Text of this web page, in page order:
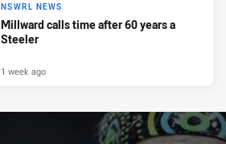
NSWRL NEWS
Millward calls time after 60 years a
Steeler
1 week ago